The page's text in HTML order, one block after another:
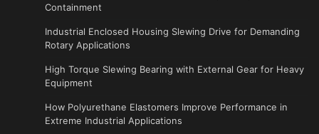
Containment
Industrial Enclosed Housing Slewing Drive for Demanding
Rotary Applications
High Torque Slewing Bearing with External Gear for Heavy
Equipment
How Polyurethane Elastomers Improve Performance in
Extreme Industrial Applications